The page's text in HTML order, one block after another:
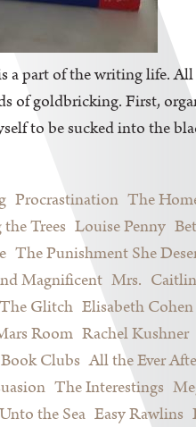
a part of the writing life.
of goldbricking. First,
to be sucked into the
Procrastination The
Trees Louise Penny
The Punishment She
Magnificent Mrs.
The Glitch Elisabeth Cohen
Room Rachel Kushner
Book Clubs All the Ever
The Interestings
the Sea Easy Rawlins